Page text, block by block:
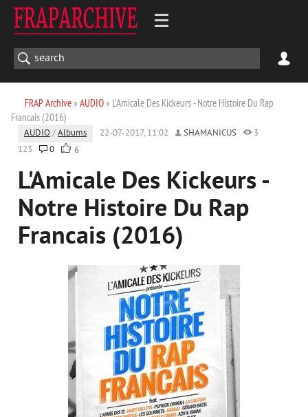
FRAP Archive» AUDIO» L'Amicale Des Kickeurs - Notre Histoire Du Rap
Francais (2016)
AUDIO /Albums 22-07-2017, 11:02 SHAMANICUS
3
123
0 6
L'Amicale Des Kickeurs -
Notre Histoire Du Rap
Francais (2016)